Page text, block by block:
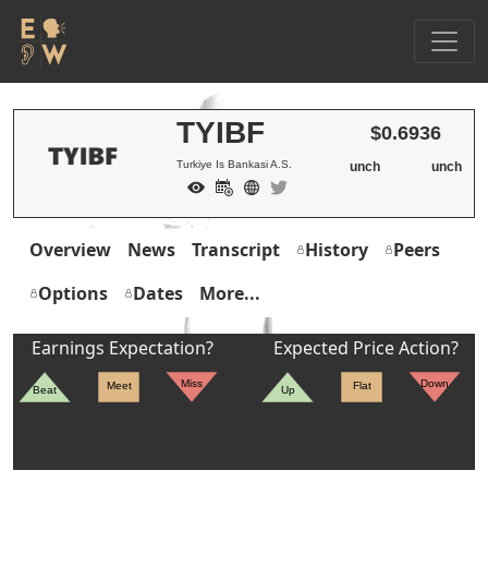
TYIBF
Turkiye Is Bankasi A.S.
$0.6936
unch unch
Overview News Transcript History
Peers
Options
Dates More...
Earnings Expectation?
Beat Meet Miss
Expected Price Action?
Up Flat Down